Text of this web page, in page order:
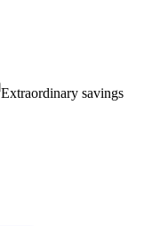
Extraordinary savings